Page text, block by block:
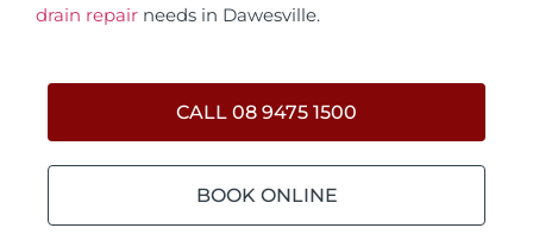
drain repair needs in Dawesville.
CALL 08 9475 1500
BOOK ONLINE